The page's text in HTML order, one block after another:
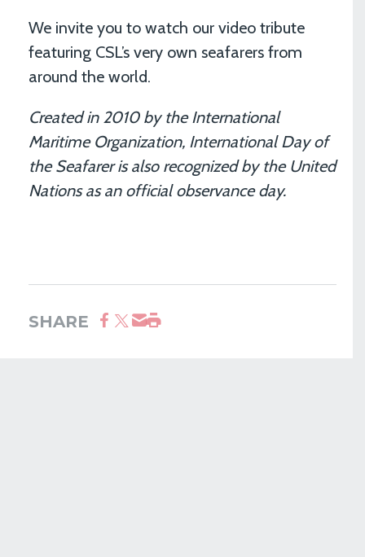
We invite you to watch our video tribute
featuring CSL’s very own seafarers from
around the world.
Created in 2010 by the International
Maritime Organization, International Day of
the Seafarer is also recognized by the United
Nations as an official observance day.
SHARE